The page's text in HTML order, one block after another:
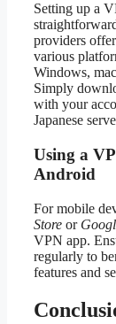
Setting up a
providers
various
Windows,
Simply
with your
Japanese
Using a
Android
For mobile
Store or
VPN app.
regularly to
features and